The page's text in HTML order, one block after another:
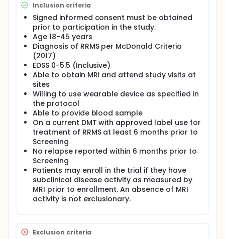
during which lab samples will be collected. Patients
that are relapse-free during the run-in period will
continue into next period of the study in which they
will be randomized to either ofatumumab or
continued therapy for the next 15 months. Every 3
out of 5 randomized participants will be selected to
wear a digital study watch to collect physical
activity, sleep, and vitals during this 15 month period.
The study watch will be worn 24 hours a day, 7 days
a week but can be removed during
showers/bathing. At the end of the 15 month period,
a study completion visit will be held.
The total study duration is 21 months plus 1 week for
screening/qualification.
Inclusion criteria
Signed informed consent must be obtained
prior to participation in the study.
Age 18-45 years
Diagnosis of RRMS per McDonald Criteria
(2017)
EDSS 0-5.5 (Inclusive)
Able to obtain MRI and attend study visits at
sites
Willing to use wearable device as specified in
the protocol
Able to provide blood sample
On a current DMT with approved label use for
treatment of RRMS at least 6 months prior to
Screening
No relapse reported within 6 months prior to
Screening
Patients may enroll in the trial if they have
subclinical disease activity as measured by
MRI prior to enrollment. An absence of MRI
activity is not exclusionary.
Exclusion criteria